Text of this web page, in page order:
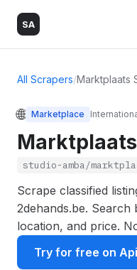
SA
All Scrapers/Marktplaats
🌐 Marketplace
studio-amba/
Scrape classified
2dehands.be.
location, and price.
Try for free on